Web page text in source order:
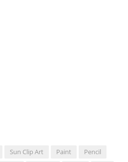
Sun Clip Art Paint
Pencil